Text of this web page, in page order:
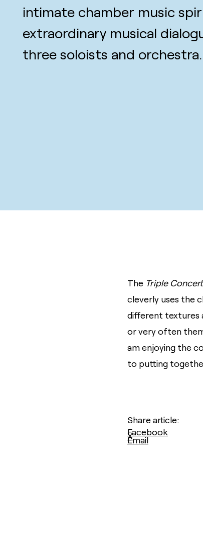
intimate chamber music
extraordinary musical
three soloists and orchestra.
The Triple
cleverly uses the
different textures
or very often
am enjoying the
to putting
Share article:
Facebook
X
Email